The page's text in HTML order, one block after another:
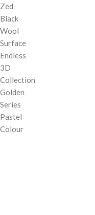
Zed
Black
Wool
Surface
Endless
3D
Collection
Golden
Series
Pastel
Colour